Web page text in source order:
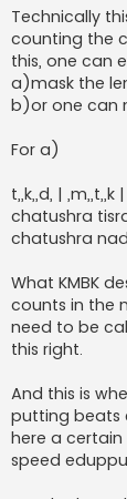
Technically
counting the
this, one can
a)mask the
b)or one can
For a)
t,,k,,d, |
chatushra
chatushra
What KMBK
counts in the
need to be
this right.
And this is
putting beats
here a
speed